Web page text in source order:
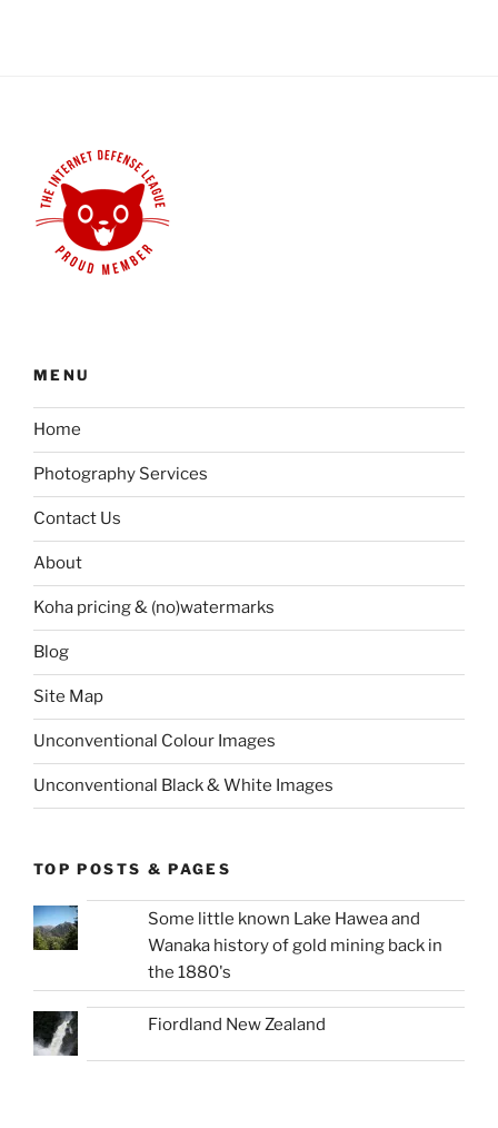
MENU
Home
Photography Services
Contact Us
About
Koha pricing & (no)watermarks
Blog
Site Map
Unconventional Colour Images
Unconventional Black & White Images
TOP POSTS & PAGES
Some little known Lake Hawea and
Wanaka history of gold mining back in
the 1880's
Fiordland New Zealand